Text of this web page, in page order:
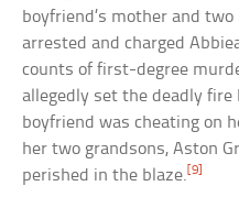
boyfriend’s mother and
arrested and charged
counts of first-degree
allegedly set the deadly fire
boyfriend was cheating on
her two grandsons, Aston
perished in the blaze. [9]